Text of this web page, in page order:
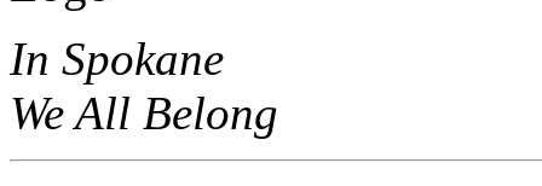
In Spokane
We All Belong